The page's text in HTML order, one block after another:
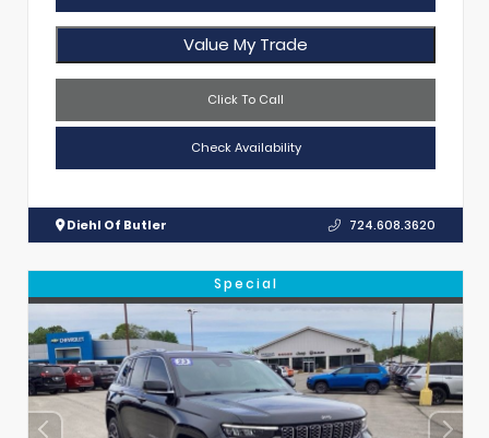
Value My Trade
Click To Call
Check Availability
Diehl Of Butler 724.608.3620
Special